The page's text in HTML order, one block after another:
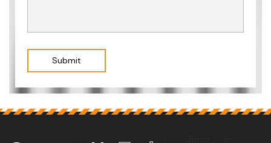
Submit